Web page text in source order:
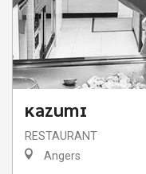
KAZUMI
RESTAURANT
Angers